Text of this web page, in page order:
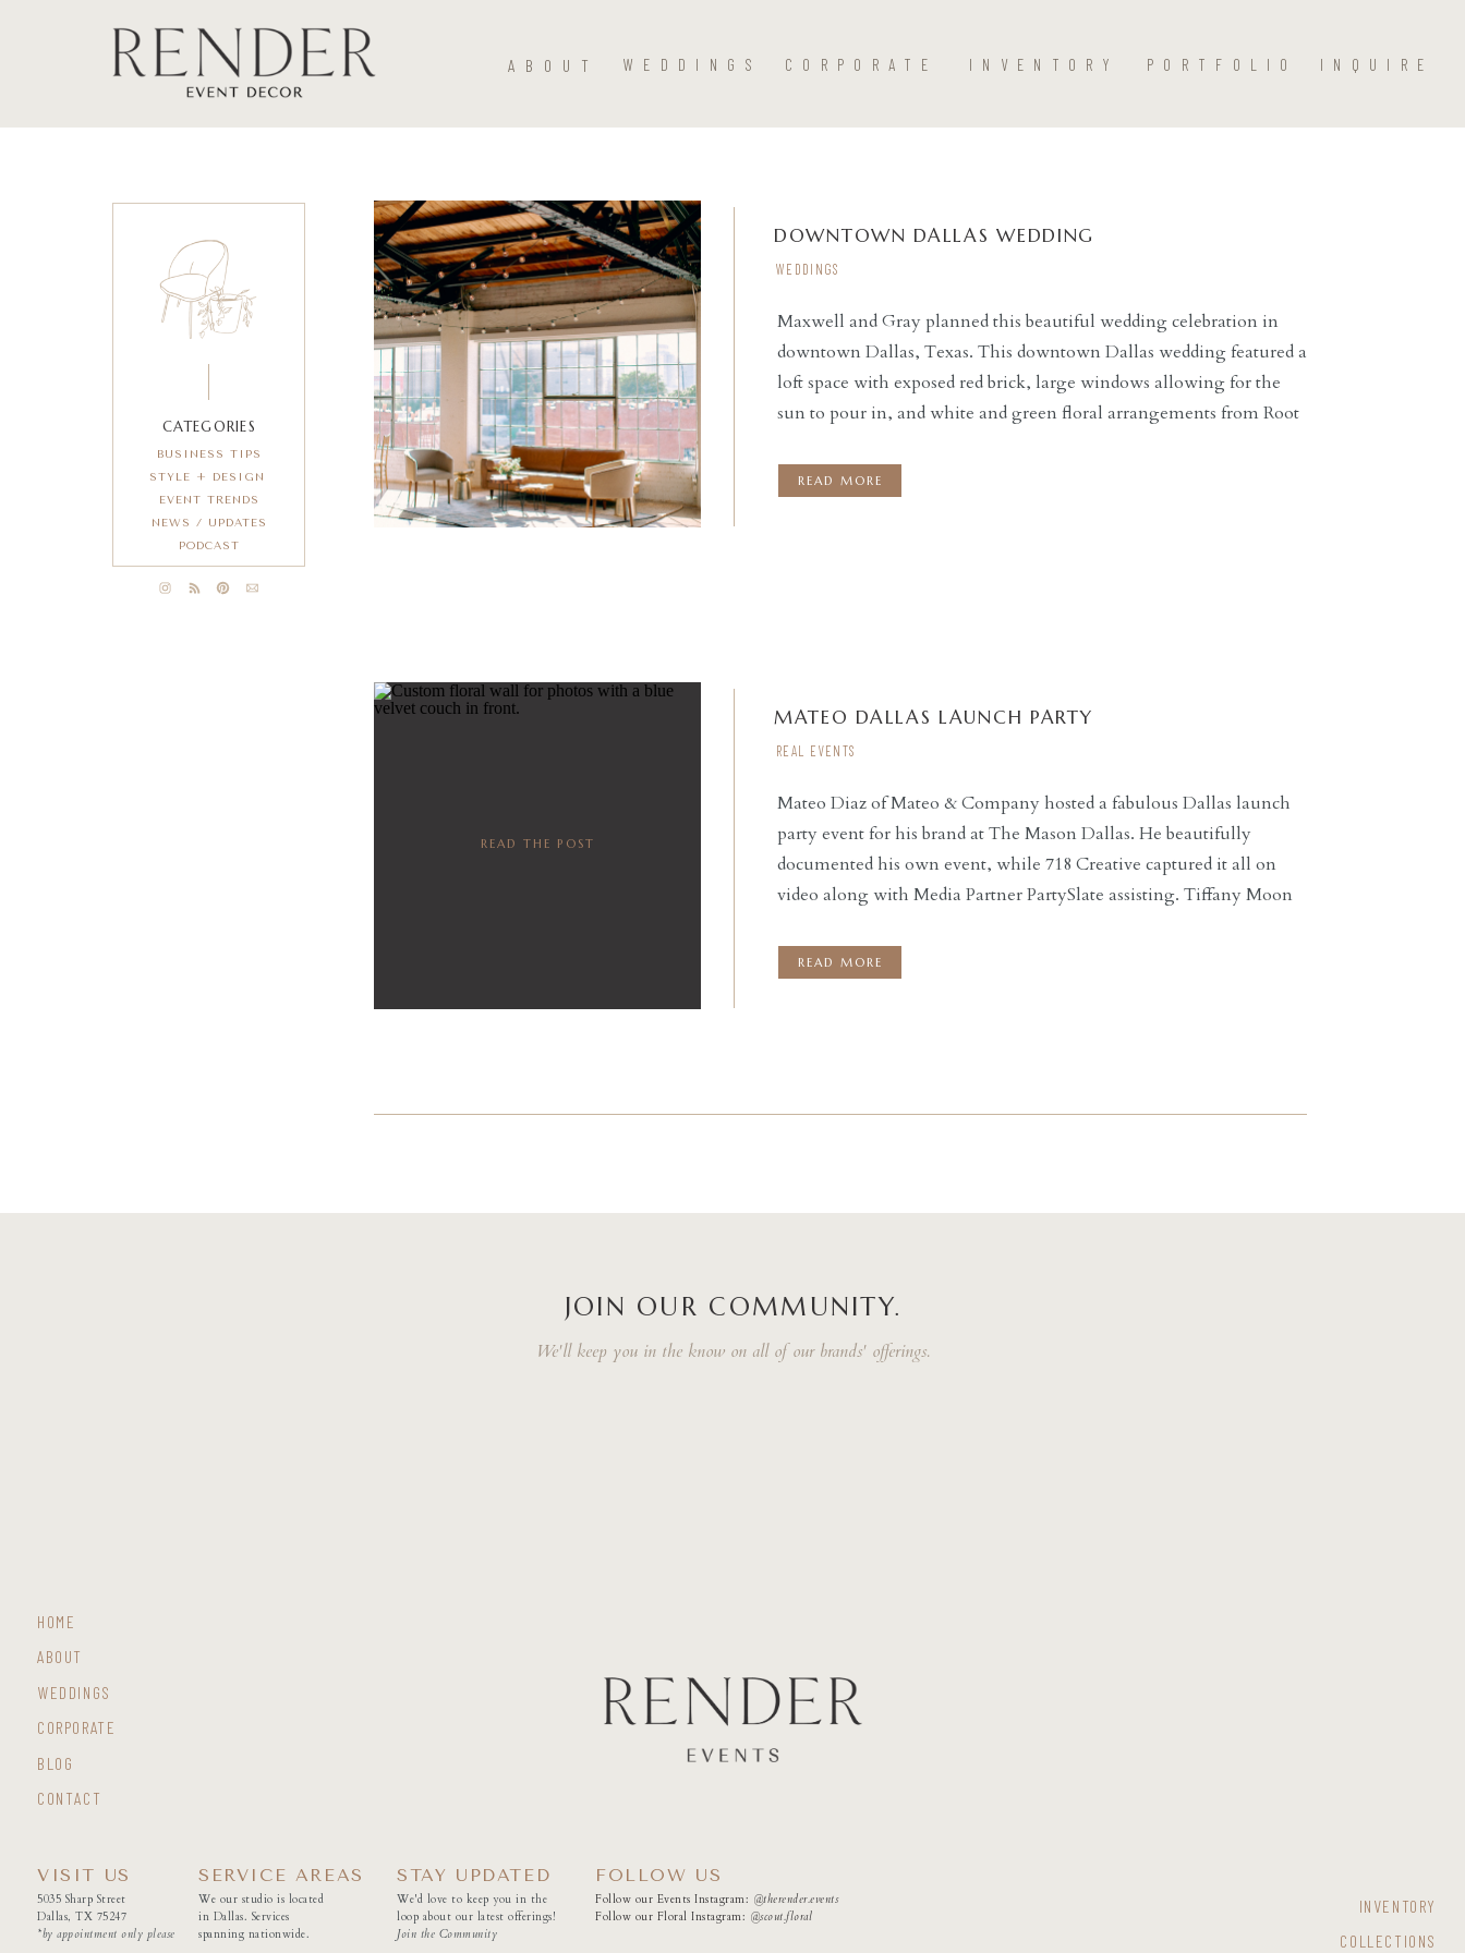
ABOUT WEDDINGS PORTFOLIO INQUIRE
CORPORATE INVENTORY
CATEGORIES
BUSINESS TIPS
STYLE + DESIGN
EVENT TRENDS
NEWS / UPDATES
PODCAST
READ THE POST
Maxwell and Gray planned this beautiful wedding celebration in
downtown Dallas, Texas. This downtown Dallas wedding featured a
loft space with exposed red brick, large windows allowing for the
sun to pour in, and white and green floral arrangements from Root
the day for our […]
WEDDINGS
DOWNTOWN DALLAS WEDDING
READ MORE
READ THE POST
Mateo Diaz of Mateo & Company hosted a fabulous Dallas launch
party event for his brand at The Mason Dallas. He beautifully
documented his own event, while 718 Creative captured it all on
video along with Media Partner PartySlate assisting. Tiffany Moon
night. Social Llama Events […]
REAL EVENTS
MATEO DALLAS LAUNCH PARTY
READ MORE
JOIN OUR COMMUNITY.
We'll keep you in the know on all of our brands' offerings.
CONTACT
BLOG
CORPORATE
WEDDINGS
ABOUT
HOME
COLLECTIONS
INVENTORY
5035 Sharp Street
Dallas, TX 75247
*by appointment only please
VISIT US
We'd love to keep you in the
loop about our latest offerings!
Join the Community
STAY UPDATED
Follow our Events Instagram: @therender.events
Follow our Floral Instagram: @scout.floral
FOLLOW US
We our studio is located
in Dallas. Services
spanning nationwide.
SERVICE AREAS